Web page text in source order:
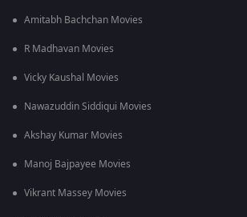
Amitabh Bachchan Movies
R Madhavan Movies
Vicky Kaushal Movies
Nawazuddin Siddiqui Movies
Akshay Kumar Movies
Manoj Bajpayee Movies
Vikrant Massey Movies